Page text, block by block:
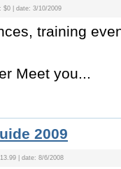
$0 | date: 3/10/2009
training
Meet you...
2009
| date: 8/6/2008